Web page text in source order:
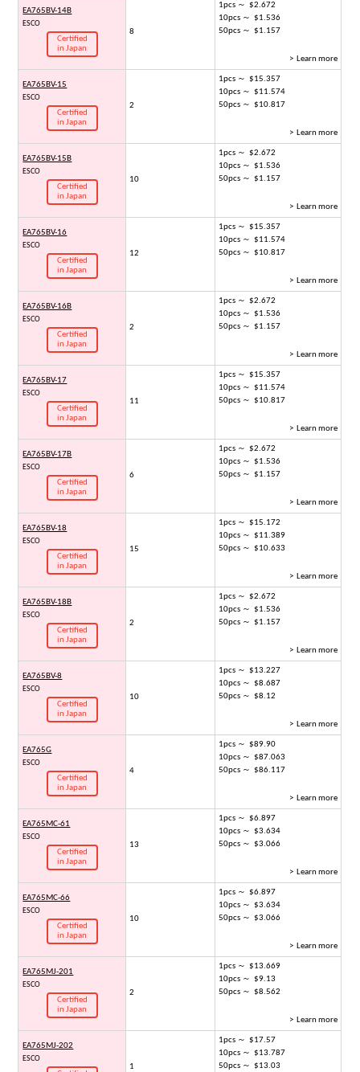
EA765BV-14B
ESCO
Certified
in Japan
8
1pcs ～ $2.672
10pcs ～ $1.536
50pcs ～ $1.157
> Learn more
EA765BV-15
ESCO
Certified
in Japan
2
1pcs ～ $15.357
10pcs ～ $11.574
50pcs ～ $10.817
> Learn more
EA765BV-15B
ESCO
Certified
in Japan
10
1pcs ～ $2.672
10pcs ～ $1.536
50pcs ～ $1.157
> Learn more
EA765BV-16
ESCO
Certified
in Japan
12
1pcs ～ $15.357
10pcs ～ $11.574
50pcs ～ $10.817
> Learn more
EA765BV-16B
ESCO
Certified
in Japan
2
1pcs ～ $2.672
10pcs ～ $1.536
50pcs ～ $1.157
> Learn more
EA765BV-17
ESCO
Certified
in Japan
11
1pcs ～ $15.357
10pcs ～ $11.574
50pcs ～ $10.817
> Learn more
EA765BV-17B
ESCO
Certified
in Japan
6
1pcs ～ $2.672
10pcs ～ $1.536
50pcs ～ $1.157
> Learn more
EA765BV-18
ESCO
Certified
in Japan
15
1pcs ～ $15.172
10pcs ～ $11.389
50pcs ～ $10.633
> Learn more
EA765BV-18B
ESCO
Certified
in Japan
2
1pcs ～ $2.672
10pcs ～ $1.536
50pcs ～ $1.157
> Learn more
EA765BV-8
ESCO
Certified
in Japan
10
1pcs ～ $13.227
10pcs ～ $8.687
50pcs ～ $8.12
> Learn more
EA765G
ESCO
Certified
in Japan
4
1pcs ～ $89.90
10pcs ～ $87.063
50pcs ～ $86.117
> Learn more
EA765MC-61
ESCO
Certified
in Japan
13
1pcs ～ $6.897
10pcs ～ $3.634
50pcs ～ $3.066
> Learn more
EA765MC-66
ESCO
Certified
in Japan
10
1pcs ～ $6.897
10pcs ～ $3.634
50pcs ～ $3.066
> Learn more
EA765MJ-201
ESCO
Certified
in Japan
2
1pcs ～ $13.669
10pcs ～ $9.13
50pcs ～ $8.562
> Learn more
EA765MJ-202
ESCO
1
1pcs ～ $17.57
10pcs ～ $13.787
50pcs ～ $13.03